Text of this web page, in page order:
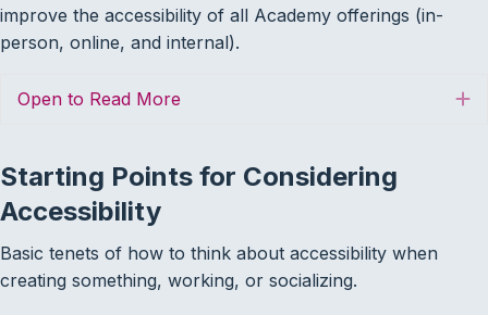
improve the accessibility of all Academy offerings (in-
person, online, and internal).
Open to Read More
Starting Points for Considering
Accessibility
Basic tenets of how to think about accessibility when
creating something, working, or socializing.